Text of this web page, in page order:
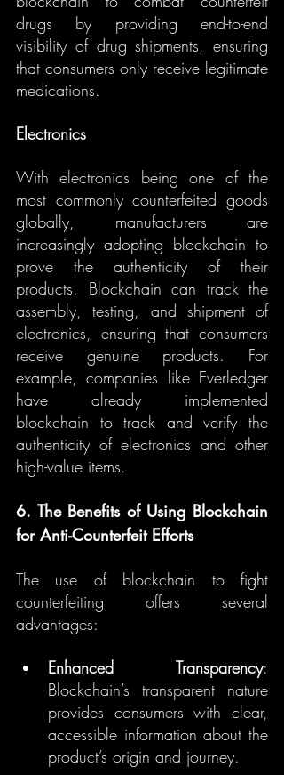
drugs by providing end-to-end
visibility of drug shipments, ensuring
that consumers only receive legitimate
medications.
Electronics
With electronics being one of the
most commonly counterfeited goods
globally, manufacturers are
increasingly adopting blockchain to
prove the authenticity of their
products. Blockchain can track the
assembly, testing, and shipment of
electronics, ensuring that consumers
receive genuine products. For
example, companies like Everledger
have already implemented
blockchain to track and verify the
authenticity of electronics and other
high-value items.
6. The Benefits of Using Blockchain
for Anti-Counterfeit Efforts
The use of blockchain to fight
counterfeiting offers several
advantages:
Enhanced Transparency:
Blockchain’s transparent nature
provides consumers with clear,
accessible information about the
product’s origin and journey.